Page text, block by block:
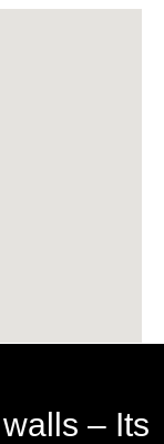
– Its